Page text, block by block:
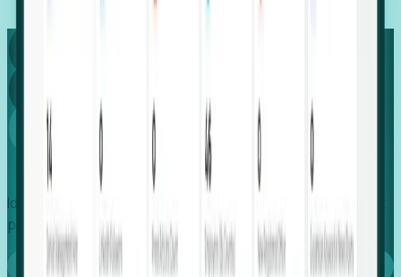
Capture
Global
Growth
Identify expanding companies to secure your next project,
placement, or settlement.
Book a demo